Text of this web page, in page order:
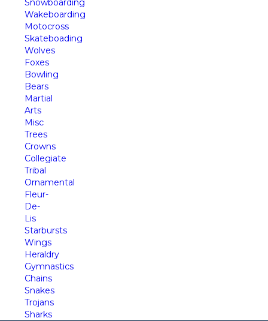
Snowboarding
Wakeboarding
Motocross
Skateboading
Wolves
Foxes
Bowling
Bears
Martial
Arts
Misc
Trees
Crowns
Collegiate
Tribal
Ornamental
Fleur-
De-
Lis
Starbursts
Wings
Heraldry
Gymnastics
Chains
Snakes
Trojans
Sharks